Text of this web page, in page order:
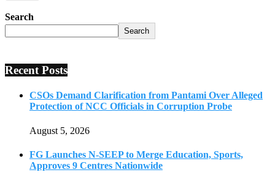
Search
Search
Recent Posts
CSOs Demand Clarification from Pantami Over Alleged
Protection of NCC Officials in Corruption Probe
August 5, 2026
FG Launches N-SEEP to Merge Education, Sports,
Approves 9 Centres Nationwide